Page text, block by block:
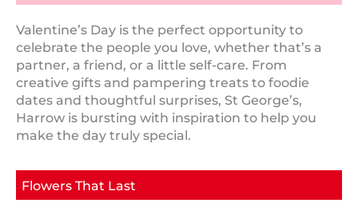
Valentine’s Day is the perfect opportunity to
celebrate the people you love, whether that’s a
partner, a friend, or a little self-care. From
creative gifts and pampering treats to foodie
dates and thoughtful surprises, St George’s,
Harrow is bursting with inspiration to help you
make the day truly special.
Flowers That Last